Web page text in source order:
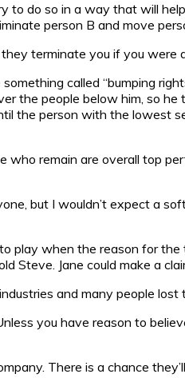
do so in a way that will
person B and move
terminate you if you
called “bumping
the people below him, so
the person with the lowest
who remain are overall top
but I wouldn’t expect a
play when the reason for
Jane could make a
and many people
you have reason to
There is a chance